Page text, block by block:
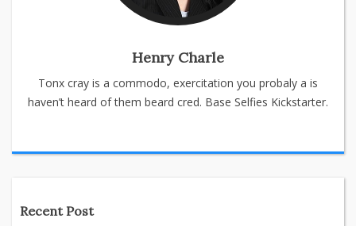
Henry Charle
Tonx cray is a commodo, exercitation you probaly a is
haven’t heard of them beard cred. Base Selfies Kickstarter.
Recent Post